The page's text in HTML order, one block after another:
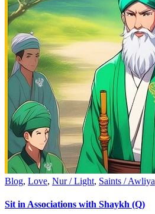
Blog, Love, Nur / Light, Saints / Awliya
Sit in Associations with Shaykh (Q)